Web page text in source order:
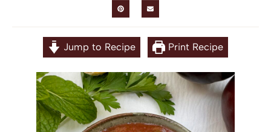
Jump to Recipe Print Recipe